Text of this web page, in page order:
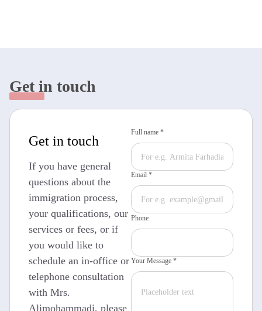
Get in touch
Get in touch
If you have general
questions about the
immigration process,
your qualifications, our
services or fees, or if
you would like to
schedule an in-office or
telephone consultation
with Mrs.
Alimohammadi, please
Full name *
Email *
Phone
Your Message *